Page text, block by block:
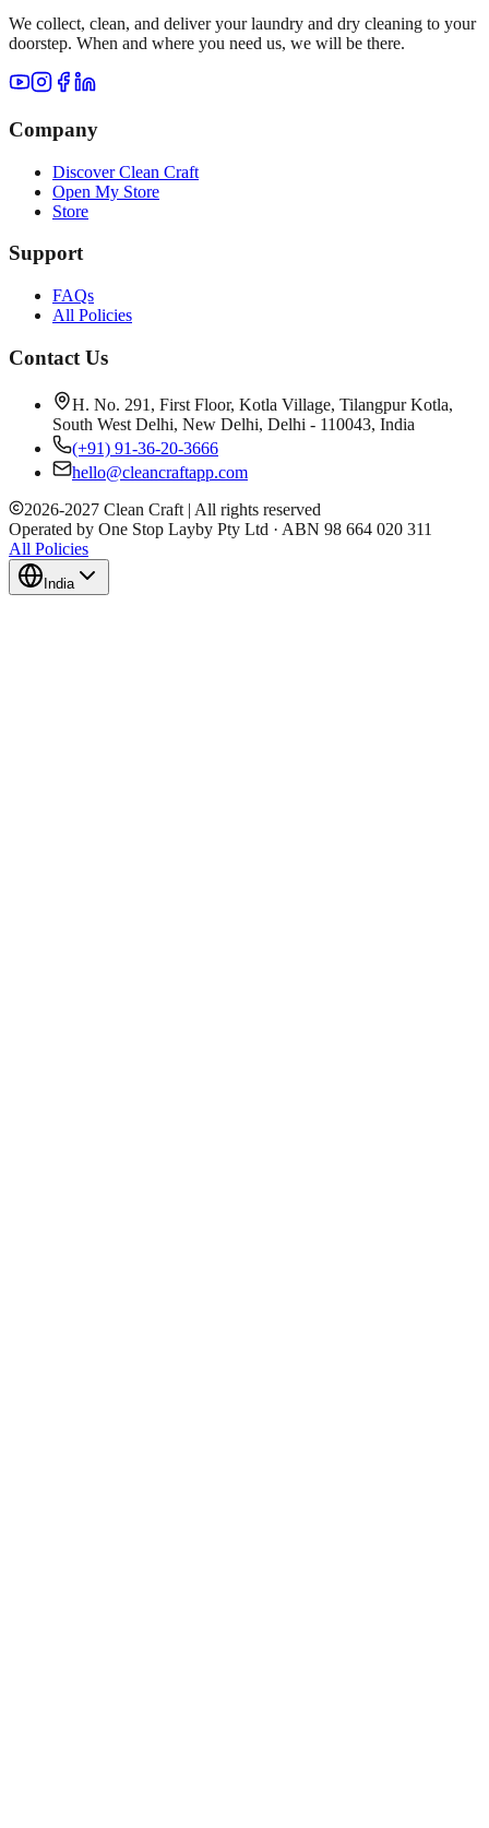
We collect, clean, and deliver your laundry and dry cleaning to your
doorstep. When and where you need us, we will be there.
Company
Discover Clean Craft
Open My Store
Store
Support
FAQs
All Policies
Contact Us
H. No. 291, First Floor, Kotla Village, Tilangpur Kotla,
South West Delhi, New Delhi, Delhi - 110043, India
(+91) 91-36-20-3666
hello@cleancraftapp.com
2026-2027 Clean Craft | All rights reserved
Operated by One Stop Layby Pty Ltd · ABN 98 664 020 311
All Policies
India